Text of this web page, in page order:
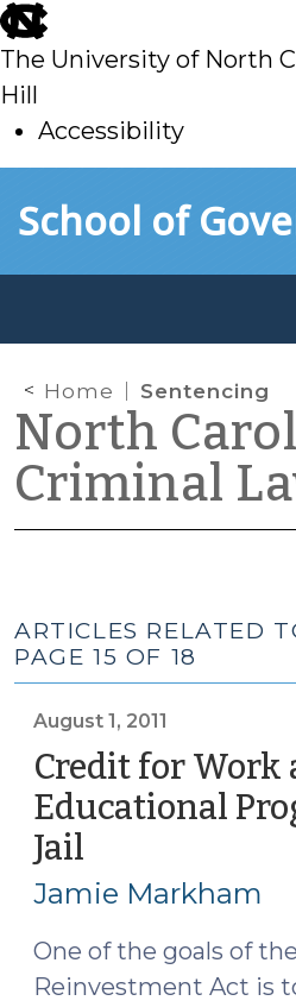
skip
to
main
The University of North
Hill
Accessibility
toSchool of
Home Sentencing
North
Criminal
ARTICLES RELATED
PAGE 15 OF 18
August 1, 2011
Credit for Work
Educational
Jail
1,
Jamie Markham
One of the goals of
Reinvestment Act is